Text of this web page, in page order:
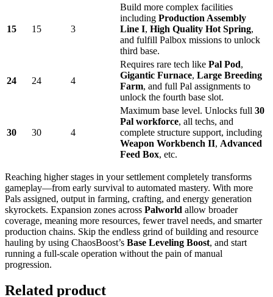
15 15 3
Build more complex facilities
including Production Assembly
Line I, High Quality Hot Spring,
and fulfill Palbox missions to unlock
third base.
24 24 4
Requires rare tech like Pal Pod,
Gigantic Furnace, Large Breeding
Farm, and full Pal assignments to
unlock the fourth base slot.
30 30 4
Maximum base level. Unlocks full 30
Pal workforce, all techs, and
complete structure support, including
Weapon Workbench II, Advanced
Feed Box, etc.
Reaching higher stages in your settlement completely transforms
gameplay—from early survival to automated mastery. With more
Pals assigned, output in farming, crafting, and energy generation
skyrockets. Expansion zones across Palworld allow broader
coverage, meaning more resources, fewer travel needs, and smarter
production chains. Skip the endless grind of building and resource
hauling by using ChaosBoost’s Base Leveling Boost, and start
running a full-scale operation without the pain of manual
progression.
Related product